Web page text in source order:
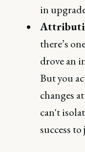
in
there’s
drove an
But you
changes
can't
success